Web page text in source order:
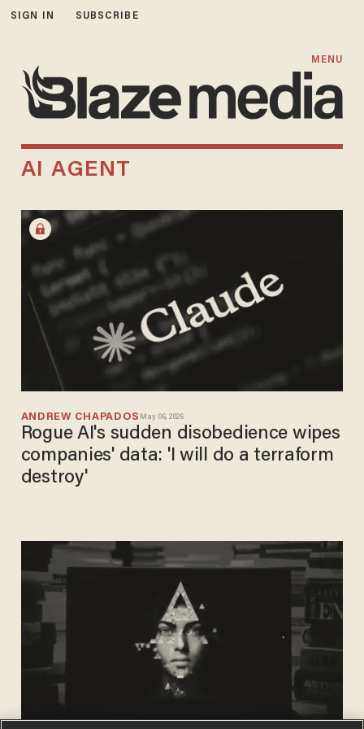
SIGN IN SUBSCRIBE
MENU
AI AGENT
ANDREW CHAPADOS May 06, 2026
Rogue AI's sudden disobedience wipes
companies' data: 'I will do a terraform
destroy'